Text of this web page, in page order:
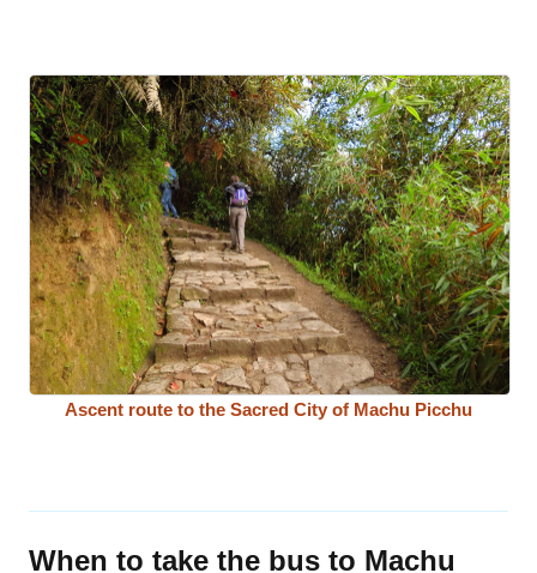
Ascent route to the Sacred City of Machu Picchu
When to take the bus to Machu